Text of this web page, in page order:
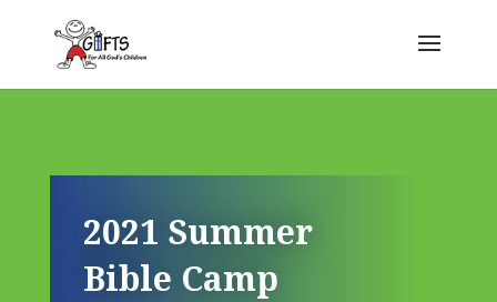
2021 Summer
Bible Camp